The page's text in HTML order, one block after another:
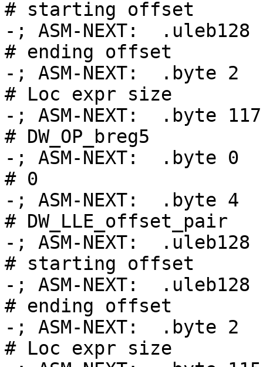
# starting offset
-; ASM-NEXT:
# ending offset
-; ASM-NEXT:  .byte 2
# Loc expr size
-; ASM-NEXT:  .byte 117
# DW_OP_breg5
-; ASM-NEXT:  .byte 0
# 0
-; ASM-NEXT:  .byte 4
# DW_LLE_offset_pair
-; ASM-NEXT:
# starting offset
-; ASM-NEXT:
# ending offset
-; ASM-NEXT:  .byte 2
# Loc expr size